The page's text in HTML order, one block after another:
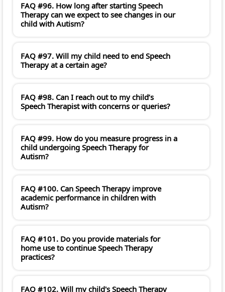
FAQ #96. How long after starting Speech
Therapy can we expect to see changes in our
child with Autism?
FAQ #97. Will my child need to end Speech
Therapy at a certain age?
FAQ #98. Can I reach out to my child’s
Speech Therapist with concerns or queries?
FAQ #99. How do you measure progress in a
child undergoing Speech Therapy for
Autism?
FAQ #100. Can Speech Therapy improve
academic performance in children with
Autism?
FAQ #101. Do you provide materials for
home use to continue Speech Therapy
practices?
FAQ #102. Will my child's Speech Therapy